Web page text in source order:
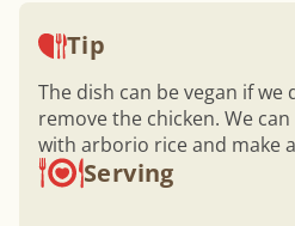
Tip
The dish can be vegan if
remove the chicken. We
with arborio rice and make
Serving